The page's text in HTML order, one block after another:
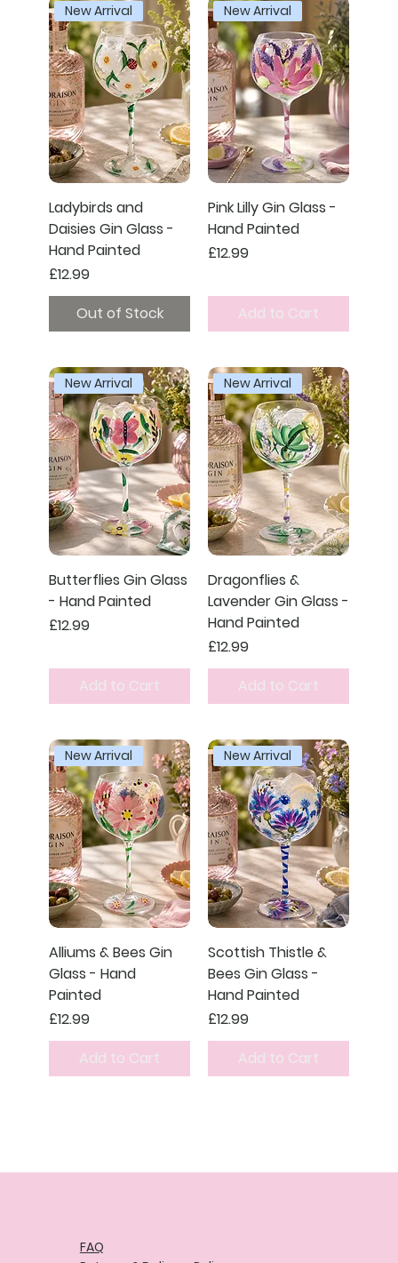
New Arrival
Ladybirds and
Daisies Gin Glass -
Hand Painted
Price
£12.99
Out of Stock
New Arrival
Pink Lilly Gin Glass -
Hand Painted
Price
£12.99
Add to Cart
New Arrival
Butterflies Gin Glass
- Hand Painted
Price
£12.99
Add to Cart
New Arrival
Dragonflies &
Lavender Gin Glass -
Hand Painted
Price
£12.99
Add to Cart
New Arrival
Alliums & Bees Gin
Glass - Hand
Painted
Price
£12.99
Add to Cart
New Arrival
Scottish Thistle &
Bees Gin Glass -
Hand Painted
Price
£12.99
Add to Cart
FAQ